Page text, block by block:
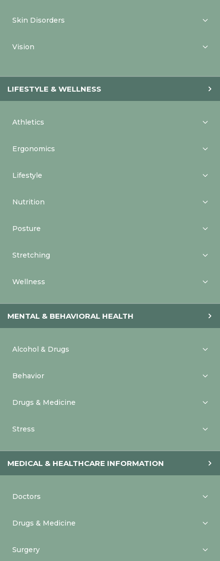
Skin Disorders
Vision
LIFESTYLE & WELLNESS
Athletics
Ergonomics
Lifestyle
Nutrition
Posture
Stretching
Wellness
MENTAL & BEHAVIORAL HEALTH
Alcohol & Drugs
Behavior
Drugs & Medicine
Stress
MEDICAL & HEALTHCARE INFORMATION
Doctors
Drugs & Medicine
Surgery